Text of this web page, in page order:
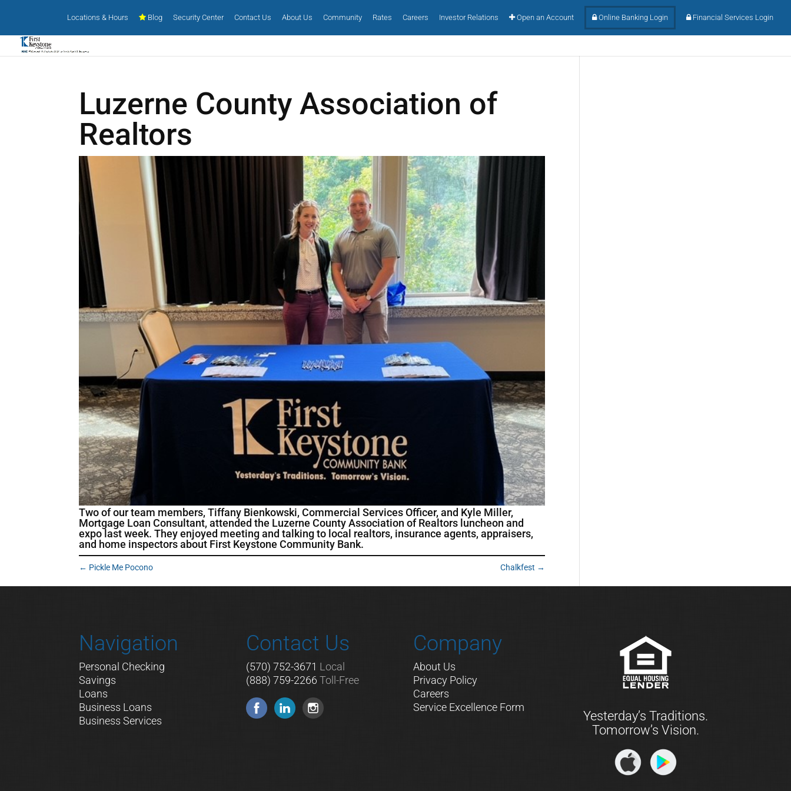
Locations & Hours Blog Security Center Contact Us About Us Community Rates Careers Investor Relations Open an Account Online Banking Login Financial Services Login
Luzerne County Association of
Realtors
Two of our team members, Tiffany Bienkowski, Commercial Services Officer, and Kyle Miller,
Mortgage Loan Consultant, attended the Luzerne County Association of Realtors luncheon and
expo last week. They enjoyed meeting and talking to local realtors, insurance agents, appraisers,
and home inspectors about First Keystone Community Bank.
← Pickle Me Pocono Chalkfest →
Navigation
Personal Checking
Savings
Loans
Business Loans
Business Services
Contact Us
(570) 752-3671 Local
(888) 759-2266 Toll-Free
Company
About Us
Privacy Policy
Careers
Service Excellence Form
Yesterday’s Traditions.
Tomorrow’s Vision.